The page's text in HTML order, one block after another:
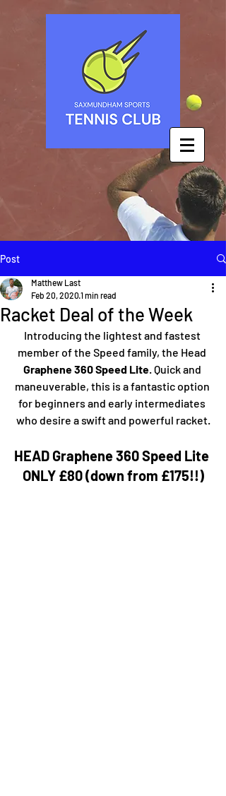
Post
Racket Deal of the Week
Matthew Last
Feb 20, 2020 1 min read
Introducing the lightest and fastest
member of the Speed family, the Head
Graphene 360 Speed Lite. Quick and
maneuverable, this is a fantastic option
for beginners and early intermediates
who desire a swift and powerful racket.
HEAD Graphene 360 Speed Lite
ONLY £80 (down from £175!!)